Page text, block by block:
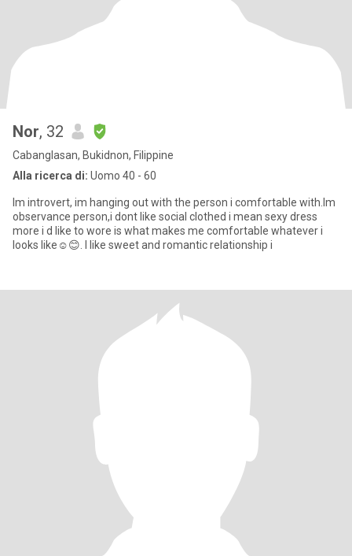
Nor, 32
Cabanglasan, Bukidnon, Filippine
Alla ricerca di: Uomo 40 - 60
Im introvert, im hanging out with the person i comfortable with.Im
observance person,i dont like social clothed i mean sexy dress
more i d like to wore is what makes me comfortable whatever i
looks like☺️😊. I like sweet and romantic relationship i